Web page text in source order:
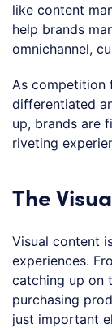
like content
help brands
omnichannel,
As competition
differentiated
up, brands are
riveting
The
Visual content
experiences.
catching up on
purchasing
just important